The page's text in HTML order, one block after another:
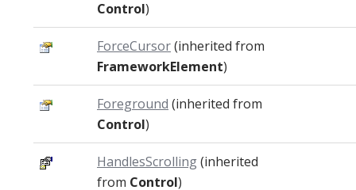
Control)
ForceCursor(inherited from
FrameworkElement)
Foreground (inherited from
Control)
HandlesScrolling(inherited
from Control)